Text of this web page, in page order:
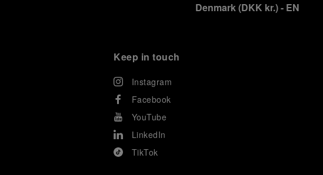
Denmark(DKK kr.)- EN
Keep in touch
Instagram
Facebook
YouTube
LinkedIn
TikTok